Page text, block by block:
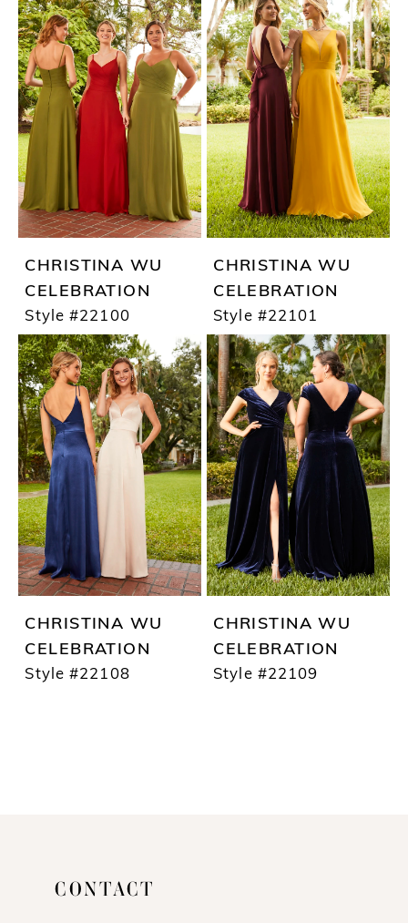
CHRISTINA WU
CELEBRATION
Style #22100
CHRISTINA WU
CELEBRATION
Style #22101
CHRISTINA WU
CELEBRATION
Style #22108
CHRISTINA WU
CELEBRATION
Style #22109
CONTACT